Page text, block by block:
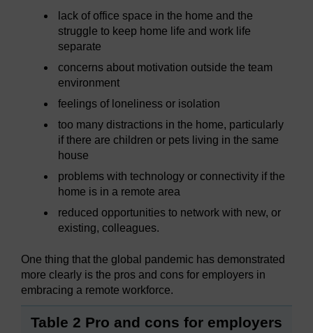
lack of office space in the home and the
struggle to keep home life and work life
separate
concerns about motivation outside the team
environment
feelings of loneliness or isolation
too many distractions in the home, particularly
if there are children or pets living in the same
house
problems with technology or connectivity if the
home is in a remote area
reduced opportunities to network with new, or
existing, colleagues.
One thing that the global pandemic has demonstrated
more clearly is the pros and cons for employers in
embracing a remote workforce.
Table 2 Pro and cons for employers